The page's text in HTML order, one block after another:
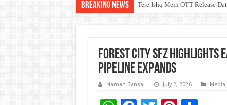
Breaking News Tere Ishq Mein OTT Release
First Phosphate Announces
PFRDA Conducts Outreach
Forest City SFZ Highlights
Pipeline Expands
Naman Bansal July 2, 2026 Media